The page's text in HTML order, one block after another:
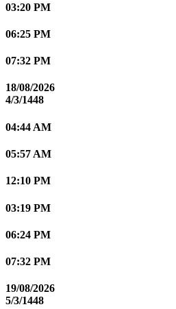
03:20 PM
06:25 PM
07:32 PM
18/08/2026
4/3/1448
04:44 AM
05:57 AM
12:10 PM
03:19 PM
06:24 PM
07:32 PM
19/08/2026
5/3/1448